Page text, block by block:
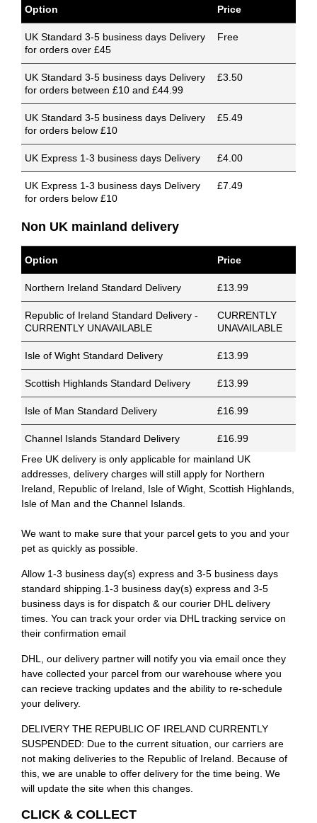
Option Price
UK Standard 3-5 business days Delivery
for orders over £45
Free
UK Standard 3-5 business days Delivery
for orders between £10 and £44.99
£3.50
UK Standard 3-5 business days Delivery
for orders below £10
£5.49
UK Express 1-3 business days Delivery £4.00
UK Express 1-3 business days Delivery
for orders below £10
£7.49
Non UK mainland delivery
Option Price
Northern Ireland Standard Delivery £13.99
Republic of Ireland Standard Delivery -
CURRENTLY UNAVAILABLE
CURRENTLY
UNAVAILABLE
Isle of Wight Standard Delivery £13.99
Scottish Highlands Standard Delivery £13.99
Isle of Man Standard Delivery £16.99
Channel Islands Standard Delivery
£16.99
Free UK delivery is only applicable for mainland UK
addresses, delivery charges will still apply for Northern
Ireland, Republic of Ireland, Isle of Wight, Scottish Highlands,
Isle of Man and the Channel Islands.
We want to make sure that your parcel gets to you and your
pet as quickly as possible.
Allow 1-3 business day(s) express and 3-5 business days
standard shipping.1-3 business day(s) express and 3-5
business days is for dispatch & our courier DHL delivery
times. You can track your order via DHL tracking service on
their confirmation email
DHL, our delivery partner will notify you via email once they
have collected your parcel from our warehouse where you
can recieve tracking updates and the ability to re-schedule
your delivery.
DELIVERY THE REPUBLIC OF IRELAND CURRENTLY
SUSPENDED: Due to the current situation, our carriers are
not making deliveries to the Republic of Ireland. Because of
this, we are unable to offer delivery for the time being. We
will update the site when this changes.
CLICK & COLLECT